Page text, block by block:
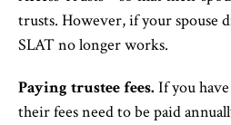
trusts. However, if your spouse
SLAT no longer works.
Paying trustee fees. If you
their fees need to be paid